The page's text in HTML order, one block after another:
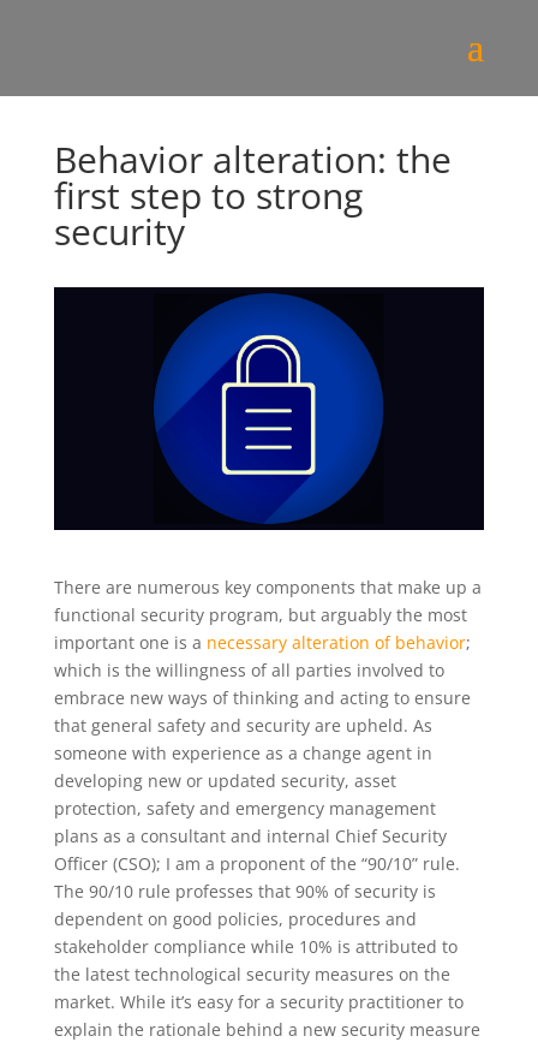
Behavior alteration: the
first step to strong
security
There are numerous key components that make up a
functional security program, but arguably the most
important one is a necessary alteration of behavior;
which is the willingness of all parties involved to
embrace new ways of thinking and acting to ensure
that general safety and security are upheld. As
someone with experience as a change agent in
developing new or updated security, asset
protection, safety and emergency management
plans as a consultant and internal Chief Security
Officer (CSO); I am a proponent of the “90/10” rule.
The 90/10 rule professes that 90% of security is
dependent on good policies, procedures and
stakeholder compliance while 10% is attributed to
the latest technological security measures on the
market. While it’s easy for a security practitioner to
explain the rationale behind a new security measure